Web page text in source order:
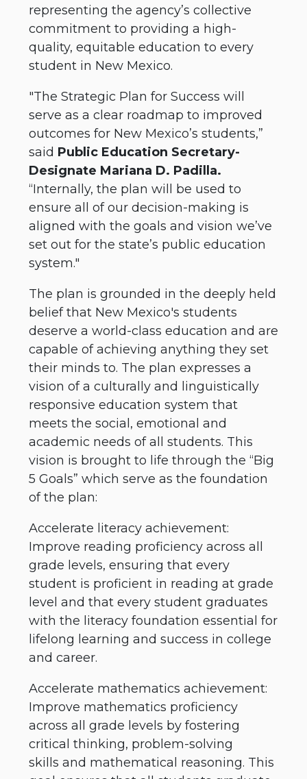
representing the agency’s collective
commitment to providing a high-
quality, equitable education to every
student in New Mexico.
"The Strategic Plan for Success will
serve as a clear roadmap to improved
outcomes for New Mexico’s students,”
said Public Education Secretary-
Designate Mariana D. Padilla.
“Internally, the plan will be used to
ensure all of our decision-making is
aligned with the goals and vision we’ve
set out for the state’s public education
system."
The plan is grounded in the deeply held
belief that New Mexico's students
deserve a world-class education and are
capable of achieving anything they set
their minds to. The plan expresses a
vision of a culturally and linguistically
responsive education system that
meets the social, emotional and
academic needs of all students. This
vision is brought to life through the “Big
5 Goals” which serve as the foundation
of the plan:
Accelerate literacy achievement:
Improve reading proficiency across all
grade levels, ensuring that every
student is proficient in reading at grade
level and that every student graduates
with the literacy foundation essential for
lifelong learning and success in college
and career.
Accelerate mathematics achievement:
Improve mathematics proficiency
across all grade levels by fostering
critical thinking, problem-solving
skills and mathematical reasoning. This